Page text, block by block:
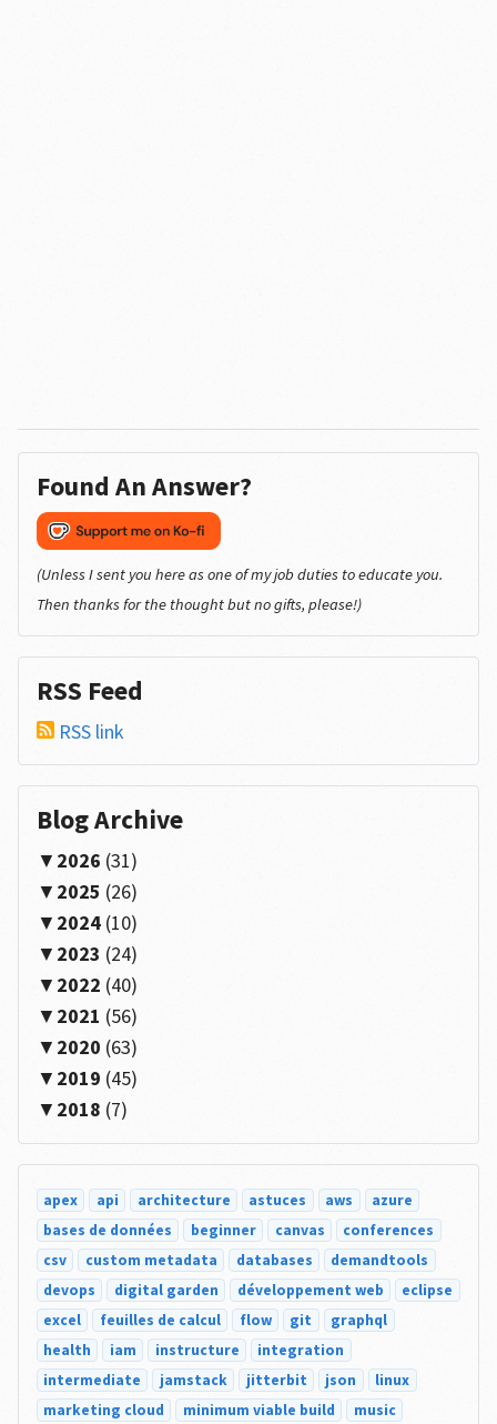
Found An Answer?
(Unless I sent you here as one of my job duties to educate you.
Then thanks for the thought but no gifts, please!)
RSS Feed
RSS link
Blog Archive
2026 (31)
2025 (26)
2024(10)
2023 (24)
2022 (40)
2021 (56)
2020 (63)
2019 (45)
2018 (7)
apex api architecture astuces aws
azure
bases de données
beginner canvas
conferences
csv
custom metadata databases
demandtools
devops
digital garden développement web
eclipse
excel
feuilles de calcul flow git
graphql
health
iam instructure
integration
intermediate
jamstack jitterbit json
linux
marketing cloud
minimum viable build music